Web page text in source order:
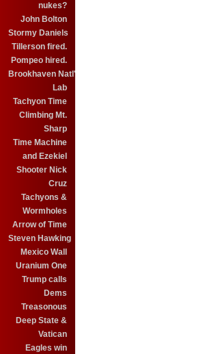
nukes?
John Bolton
Stormy Daniels
Tillerson fired.
Pompeo hired.
Brookhaven Natl'
Lab
Tachyon Time
Climbing Mt.
Sharp
Time Machine
and Ezekiel
Shooter Nick
Cruz
Tachyons &
Wormholes
Arrow of Time
Steven Hawking
Mexico Wall
Uranium One
Trump calls
Dems
Treasonous
Deep State &
Vatican
Eagles win